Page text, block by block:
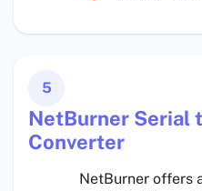
5
NetBurner Serial
Converter
NetBurner offers